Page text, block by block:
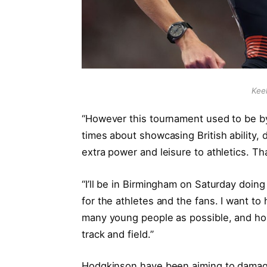
“However this tournament used to be
times about showcasing British ability,
extra power and leisure to athletics.
“I’ll be in Birmingham on Saturday
for the athletes and the fans. I want to
many young people as possible, and
track and field.”